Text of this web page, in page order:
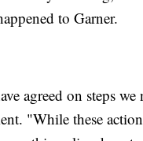
to Garner.
agreed on steps
"While these